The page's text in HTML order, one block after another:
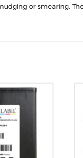
or smearing.